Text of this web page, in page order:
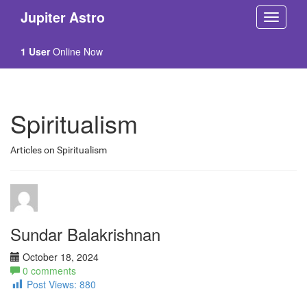
Jupiter Astro
1 UserOnline Now
Spiritualism
Articles on Spiritualism
Sundar Balakrishnan
October 18, 2024
0 comments
Post Views: 880